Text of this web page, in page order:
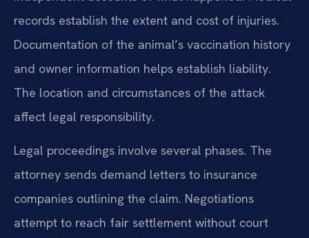
records establish the extent and cost of injuries.
Documentation of the animal’s vaccination history
and owner information helps establish liability.
The location and circumstances of the attack
affect legal responsibility.
Legal proceedings involve several phases. The
attorney sends demand letters to insurance
companies outlining the claim. Negotiations
attempt to reach fair settlement without court